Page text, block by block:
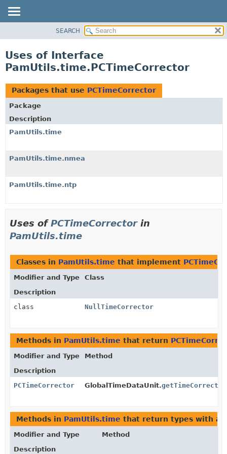
CLASS
TREE
DEPRECATED
INDEX
HELP
SEARCH
Uses of Interface
PamUtils.time.PCTimeCorrector
Packages that use PCTimeCorrector
Package
Description
PamUtils.time
PamUtils.time.nmea
PamUtils.time.ntp
Uses ofPCTimeCorrectorin
PamUtils.time
Classes in PamUtils.time that implement
Modifier and Type
Class
Description
class
NullTimeCorrector
Methods in PamUtils.time that return
Modifier and Type
Method
Description
PCTimeCorrector
GlobalTimeDataUnit.getTimeCorrector
Methods in PamUtils.time that return types with
Modifier and Type
Method
Description